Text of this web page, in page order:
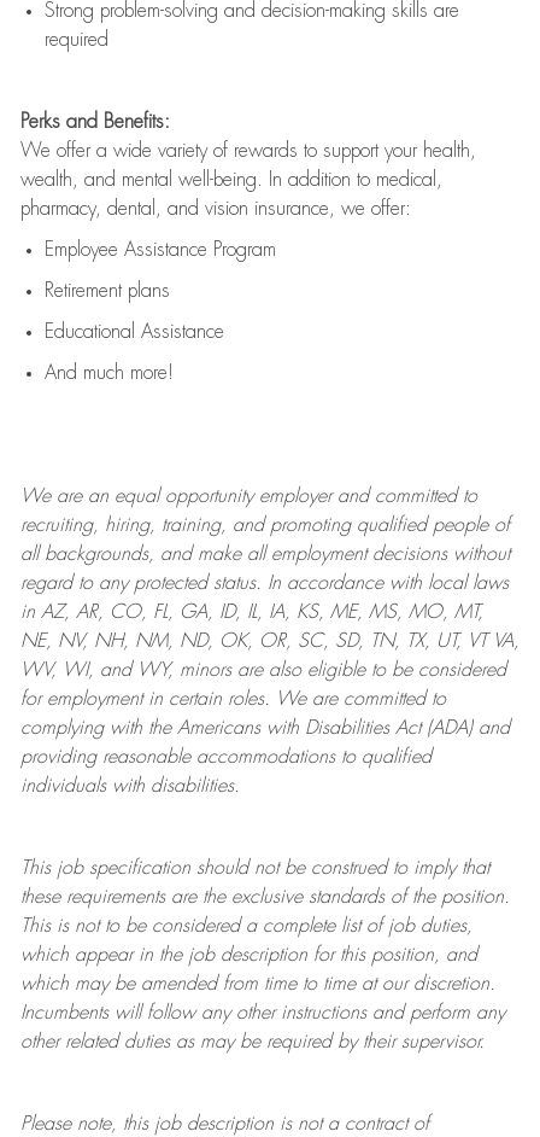
Strong problem-solving and decision-making skills are
required
Perks and Benefits:
We offer a wide variety of rewards to support your health,
wealth, and mental well-being. In addition to medical,
pharmacy, dental, and vision insurance, we offer:
Employee Assistance Program
Retirement plans
Educational Assistance
And much more!
We are anequal opportunity employer and committed to
recruiting, hiring, training, and promoting qualified people of
all backgrounds, and makeall employment decisions without
regard to any protected status. In accordance with local laws
in AZ, AR, CO, FL, GA, ID, IL, IA, KS, ME, MS, MO, MT,
NE, NV, NH, NM, ND, OK, OR, SC, SD, TN, TX, UT, VT VA,
WV, WI, and WY, minors are also eligible to be considered
for employment in certain roles.
We are committed to
complying withthe Americans with Disabilities Act (ADA) and
providing reasonableaccommodations to qualified
individuals with disabilities.
This job specification should not be construed to imply that
these requirements are the exclusive standards of the position.
This is not to be considered a complete list of job duties,
which appear in the job description for this position, and
which may be amended from time to time at ourdiscretion.
Incumbents will follow any other instructions and perform any
other related duties as may be required by their supervisor.
Please note, this job description is not a contract of